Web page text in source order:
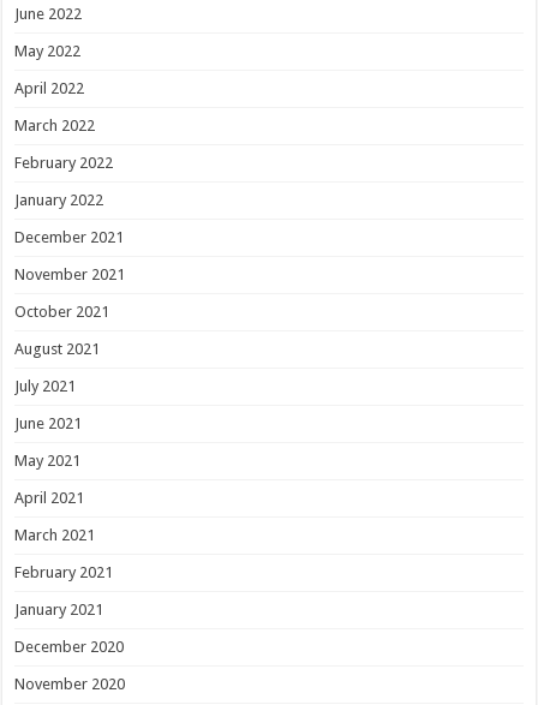
June 2022
May 2022
April 2022
March 2022
February 2022
January 2022
December 2021
November 2021
October 2021
August 2021
July 2021
June 2021
May 2021
April 2021
March 2021
February 2021
January 2021
December 2020
November 2020